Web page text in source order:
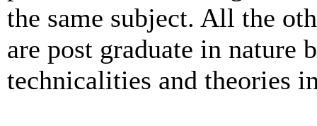
the same subject. All the
are post graduate in nature
technicalities and theories